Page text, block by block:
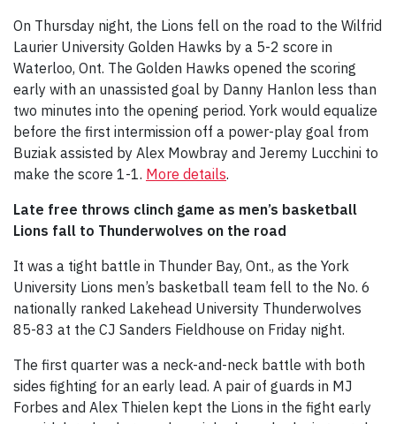
On Thursday night, the Lions fell on the road to the Wilfrid
Laurier University Golden Hawks by a 5-2 score in
Waterloo, Ont. The Golden Hawks opened the scoring
early with an unassisted goal by Danny Hanlon less than
two minutes into the opening period. York would equalize
before the first intermission off a power-play goal from
Buziak assisted by Alex Mowbray and Jeremy Lucchini to
make the score 1-1. More details.
Late free throws clinch game as men’s basketball
Lions fall to Thunderwolves on the road
It was a tight battle in Thunder Bay, Ont., as the York
University Lions men’s basketball team fell to the No. 6
nationally ranked Lakehead University Thunderwolves
85-83 at the CJ Sanders Fieldhouse on Friday night.
The first quarter was a neck-and-neck battle with both
sides fighting for an early lead. A pair of guards in MJ
Forbes and Alex Thielen kept the Lions in the fight early